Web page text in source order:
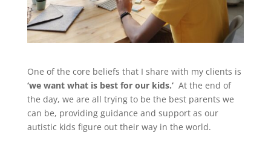
One of the core beliefs that I share with my clients is
‘we want what is best for our kids.’At the end of
the day, we are all trying to be the best parents we
can be, providing guidance and support as our
autistic kids figure out their way in the world.